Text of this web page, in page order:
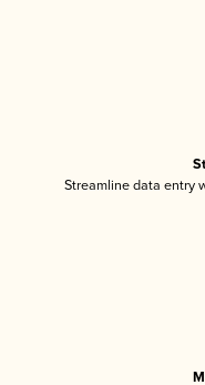
Streamline data entry